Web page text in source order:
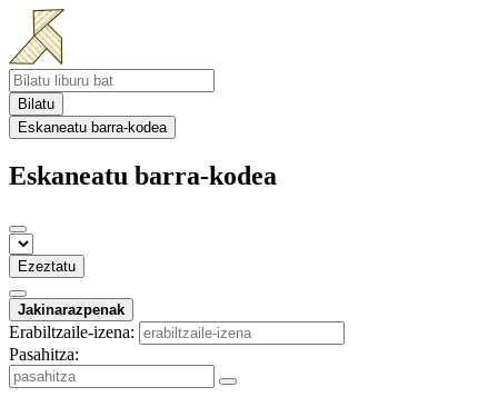
Bilatu
Eskaneatu barra-kodea
Eskaneatu barra-kodea
Ezeztatu
Jakinarazpenak
Erabiltzaile-izena:
Pasahitza: